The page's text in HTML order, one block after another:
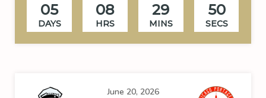
05
DAYS
08
HRS
29
MINS
50
SECS
June 20, 2026